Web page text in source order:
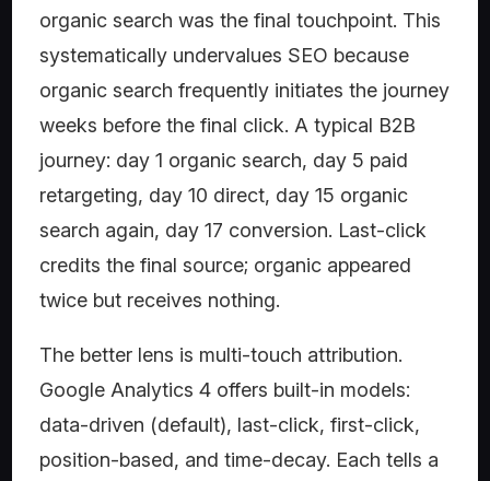
organic search was the final touchpoint. This
systematically undervalues SEO because
organic search frequently initiates the journey
weeks before the final click. A typical B2B
journey: day 1 organic search, day 5 paid
retargeting, day 10 direct, day 15 organic
search again, day 17 conversion. Last-click
credits the final source; organic appeared
twice but receives nothing.
The better lens is multi-touch attribution.
Google Analytics 4 offers built-in models:
data-driven (default), last-click, first-click,
position-based, and time-decay. Each tells a